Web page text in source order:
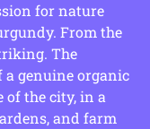
for nature
From the
The
genuine organic
the city, in a
and farm